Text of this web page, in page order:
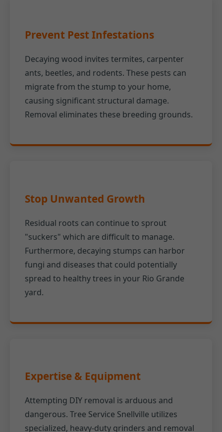
Prevent Pest Infestations
Decaying wood invites termites, carpenter
ants, beetles, and rodents. These pests can
migrate from the stump to your home,
causing significant structural damage.
Removal eliminates these breeding grounds.
Stop Unwanted Growth
Residual roots can continue to sprout
"suckers" which are difficult to manage.
Furthermore, decaying stumps can harbor
fungi and diseases that could potentially
spread to healthy trees in your Rio Grande
yard.
Expertise & Equipment
Attempting DIY removal is arduous and
dangerous. Tree Service Snellville utilizes
specialized, heavy-duty grinders and removal